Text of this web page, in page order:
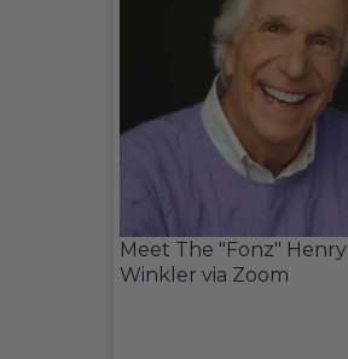
Meet The "Fonz" Henry
Winkler via Zoom